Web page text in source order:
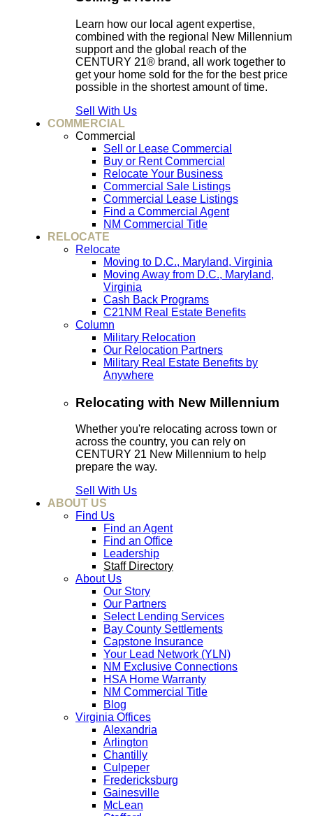
Learn how our local agent expertise,
combined with the regional New Millennium
support and the global reach of the
CENTURY 21® brand, all work together to
get your home sold for the for the best price
possible in the shortest amount of time.
Sell With Us
COMMERCIAL
Commercial
Sell or Lease Commercial
Buy or Rent Commercial
Relocate Your Business
Commercial Sale Listings
Commercial Lease Listings
Find a Commercial Agent
NM Commercial Title
RELOCATE
Relocate
Moving to D.C., Maryland, Virginia
Moving Away from D.C., Maryland,
Virginia
Cash Back Programs
C21NM Real Estate Benefits
Column
Military Relocation
Our Relocation Partners
Military Real Estate Benefits by
Anywhere
Relocating with New Millennium
Whether you're relocating across town or
across the country, you can rely on
CENTURY 21 New Millennium to help
prepare the way.
Sell With Us
ABOUT US
Find Us
Find an Agent
Find an Office
Leadership
Staff Directory
About Us
Our Story
Our Partners
Select Lending Services
Bay County Settlements
Capstone Insurance
Your Lead Network (YLN)
NM Exclusive Connections
HSA Home Warranty
NM Commercial Title
Blog
Virginia Offices
Alexandria
Arlington
Chantilly
Culpeper
Fredericksburg
Gainesville
McLean